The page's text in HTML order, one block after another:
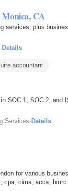
Monica, CA
services, plus
· Details
accountant
SOC 1, SOC 2, and
Services· Details
for various
cpa, cima, acca,